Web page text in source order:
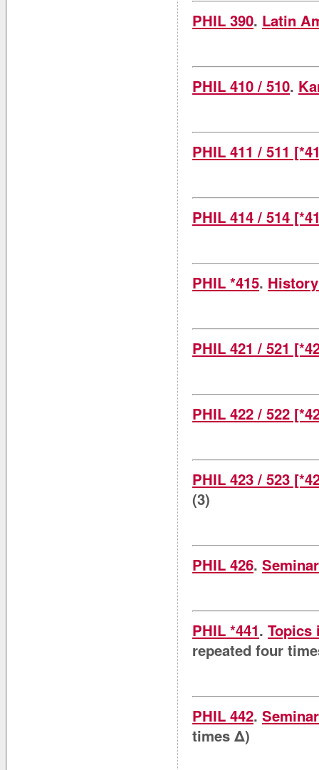
PHIL 390. Latin
PHIL 410 / 510.
PHIL 411 / 511
PHIL 414 / 514
PHIL *415.
PHIL 421 / 521
PHIL 422 / 522
PHIL 423 / 523
(3)
PHIL 426.
PHIL *441. Topics
repeated four
PHIL 442.
times Δ)